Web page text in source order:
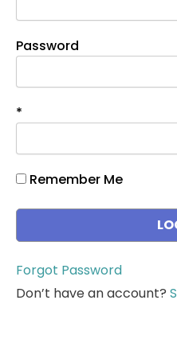
Password
*
Remember Me
Forgot Password
Don’t have an account?